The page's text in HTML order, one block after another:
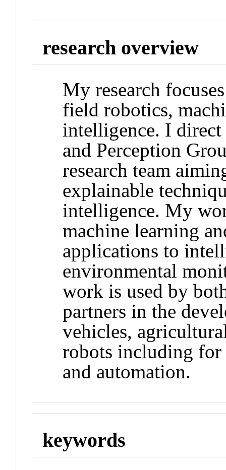
research overview
My research
field robotics,
intelligence. I
and Perception
research team
explainable
intelligence. My
machine learning
applications to
environmental
work is used by
partners in the
vehicles,
robots including for
and automation.
keywords